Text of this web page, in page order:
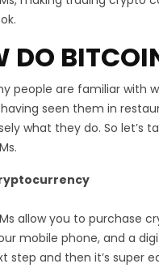
DO
people are familiar with
seen them in
what they do. So let’s
allow you to purchase
mobile phone, and a
step and then it’s super